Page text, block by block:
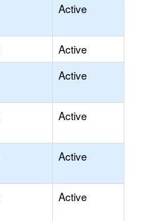
Active
Active
Active
Active
Active
Active